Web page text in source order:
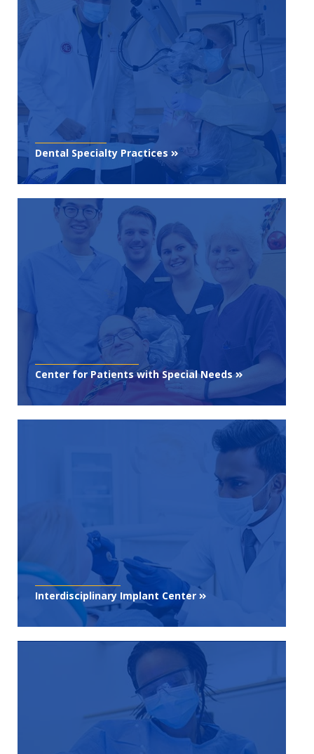
Dental Specialty Practices
Center for Patients with Special Needs
Interdisciplinary Implant Center